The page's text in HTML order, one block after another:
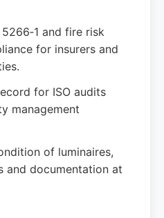
and fire risk
for insurers and
for ISO audits
management
of luminaires,
and documentation at